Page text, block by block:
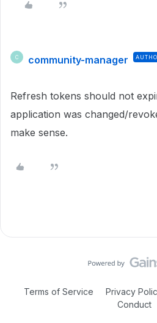
C community-manager
Refresh tokens should not
application was changed/
make sense.
Terms of Service Privacy
Conduct